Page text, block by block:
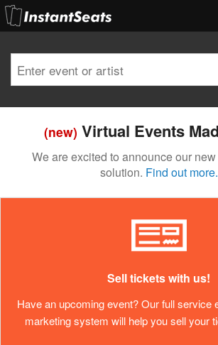
Join Our List
Contact Us
(new) Virtual Events
We are excited to announce our
solution. Find out more.
Sell tickets with us!
Have an upcoming event? Our full service
marketing system will help you sell your